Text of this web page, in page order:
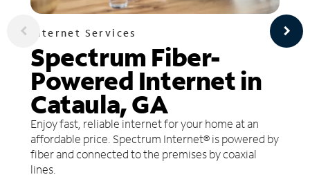
Internet Services
Spectrum Fiber-
Powered Internet in
Cataula, GA
Enjoy fast, reliable internet for your home at an
affordable price. Spectrum Internet® is powered by
fiber and connected to the premises by coaxial
lines.